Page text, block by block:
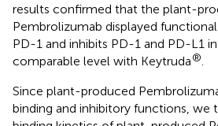
results confirmed that the plant-
Pembrolizumab displayed
PD-1 and inhibits PD-1 and PD-L1
comparable level with Keytruda®
Since plant-produced
binding and inhibitory functions, we